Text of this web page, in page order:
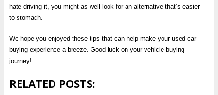
hate driving it, you might as well look for an alternative that’s easier
to stomach.
We hope you enjoyed these tips that can help make your used car
buying experience a breeze. Good luck on your vehicle-buying
journey!
RELATED POSTS: